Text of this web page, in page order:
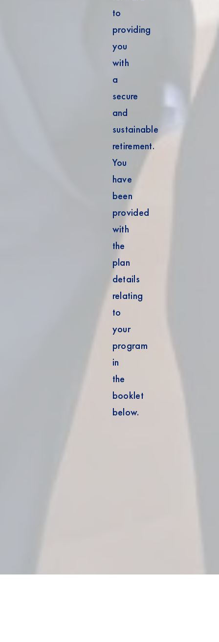
to
providing
you
with
a
secure
and
sustainable
retirement.
You
have
been
provided
with
the
plan
details
relating
to
your
program
in
the
booklet
below.